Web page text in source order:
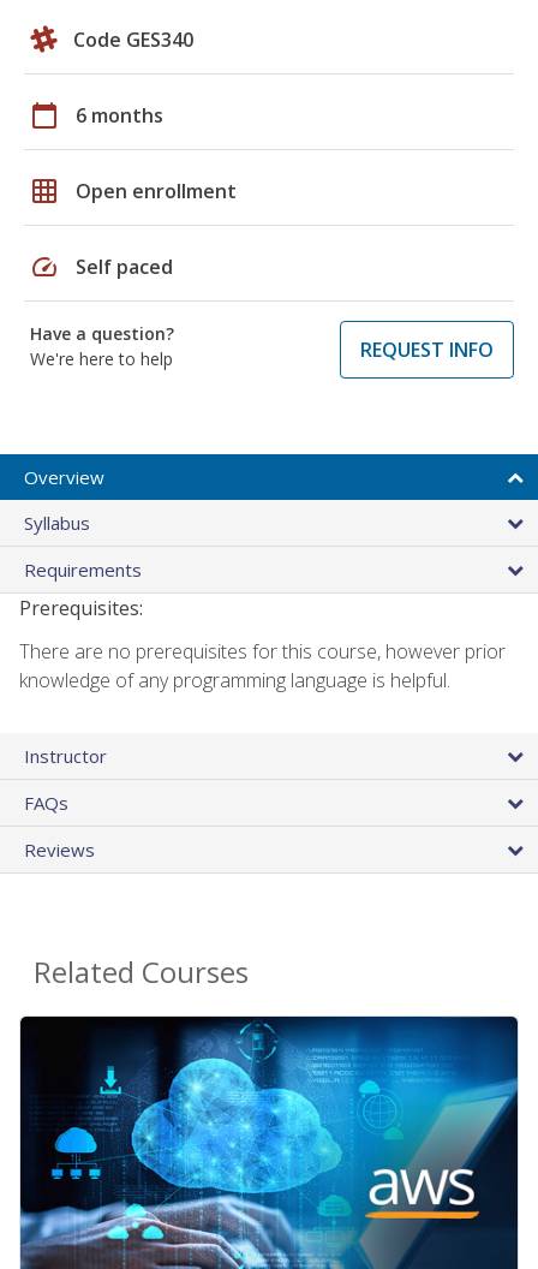
Code GES340
calendar_today 6 months
grid_on Open enrollment
speed Self paced
Have a question?
We're here to help
REQUEST INFO
Overview
Syllabus
Requirements
Prerequisites:
There are no prerequisites for this course, however prior
knowledge of any programming language is helpful.
Instructor
FAQs
Reviews
Related Courses